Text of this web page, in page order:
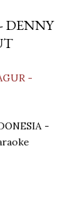
DENNY
-
-